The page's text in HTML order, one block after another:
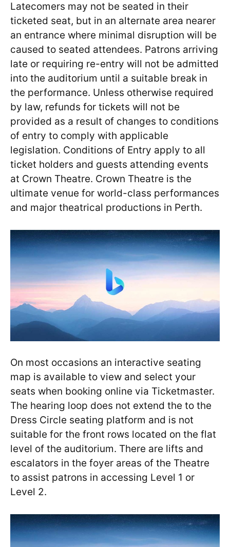
Latecomers may not be seated in their
ticketed seat, but in an alternate area nearer
an entrance where minimal disruption will be
caused to seated attendees. Patrons arriving
late or requiring re-entry will not be admitted
into the auditorium until a suitable break in
the performance. Unless otherwise required
by law, refunds for tickets will not be
provided as a result of changes to conditions
of entry to comply with applicable
legislation. Conditions of Entry apply to all
ticket holders and guests attending events
at Crown Theatre. Crown Theatre is the
ultimate venue for world-class performances
and major theatrical productions in Perth.
On most occasions an interactive seating
map is available to view and select your
seats when booking online via Ticketmaster.
The hearing loop does not extend the to the
Dress Circle seating platform and is not
suitable for the front rows located on the flat
level of the auditorium. There are lifts and
escalators in the foyer areas of the Theatre
to assist patrons in accessing Level 1 or
Level 2.